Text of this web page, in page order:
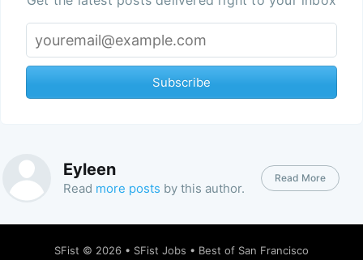
Subscribe
Eyleen
Read more posts by this author.
Read More
SFist © 2026 • SFist Jobs • Best of San Francisco